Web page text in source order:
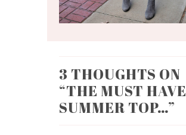
3 THOUGHTS ON
“THE MUST HAVE
SUMMER TOP…”